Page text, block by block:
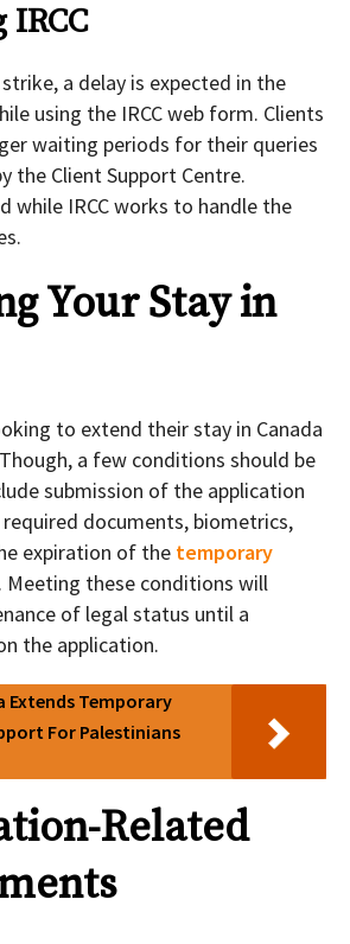
a delay is expected in the
using the IRCC web form. Clients
waiting periods for their queries
the Client Support Centre.
while IRCC works to handle the
Your Stay in
to extend their stay in Canada
a few conditions should be
submission of the application
documents, biometrics,
expiration of the temporary
. Meeting these conditions will
of legal status until a
the application.
Extends Temporary
For Palestinians
Related